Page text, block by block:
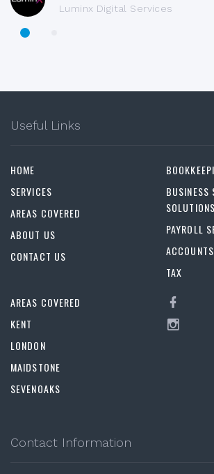
Luminx Digital Services
Useful Links
HOME
SERVICES
AREAS COVERED
ABOUT US
CONTACT US
BUSINESS
SOLUTIONS
PAYROLL
TAX
AREAS COVERED
KENT
LONDON
MAIDSTONE
SEVENOAKS
Contact Information